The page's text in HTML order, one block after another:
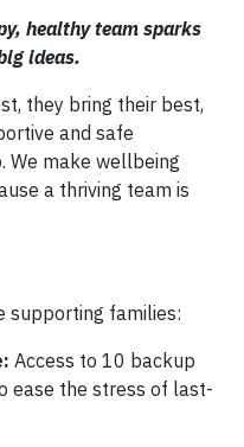
healthy team sparks
ideas.
they bring their best,
and safe
We make wellbeing
a thriving team is
supporting families:
Access to 10 backup
ease the stress of last-